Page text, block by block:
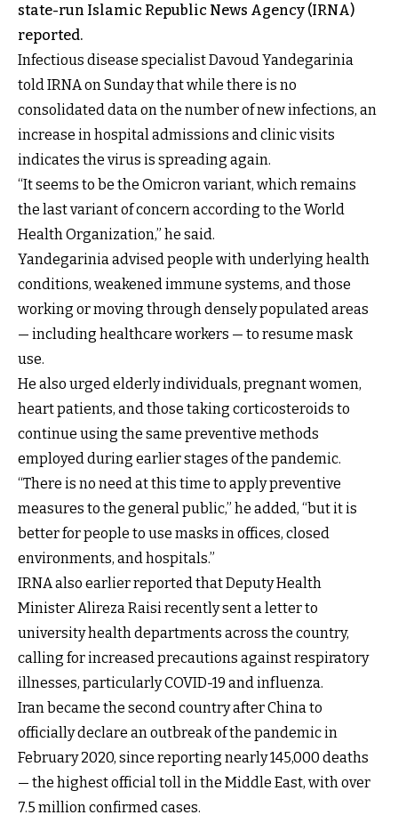
state-run Islamic Republic News Agency (IRNA)
reported.
Infectious disease specialist Davoud Yandegarinia
told IRNA on Sunday that while there is no
consolidated data on the number of new infections, an
increase in hospital admissions and clinic visits
indicates the virus is spreading again.
“It seems to be the Omicron variant, which remains
the last variant of concern according to the World
Health Organization,” he said.
Yandegarinia advised people with underlying health
conditions, weakened immune systems, and those
working or moving through densely populated areas
— including healthcare workers — to resume mask
use.
He also urged elderly individuals, pregnant women,
heart patients, and those taking corticosteroids to
continue using the same preventive methods
employed during earlier stages of the pandemic.
“There is no need at this time to apply preventive
measures to the general public,” he added, “but it is
better for people to use masks in offices, closed
environments, and hospitals.”
IRNA also earlier reported that Deputy Health
Minister Alireza Raisi recently sent a letter to
university health departments across the country,
calling for increased precautions against respiratory
illnesses, particularly COVID-19 and influenza.
Iran became the second country after China to
officially declare an outbreak of the pandemic in
February 2020, since reporting nearly145,000 deaths
— the highest official toll in the Middle East, with over
7.5 million confirmed cases.